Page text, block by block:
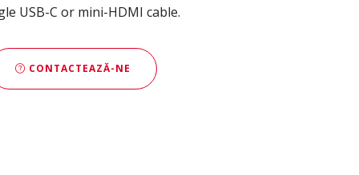
USB-C or mini-HDMI cable.
CONTACTEAZĂ-NE